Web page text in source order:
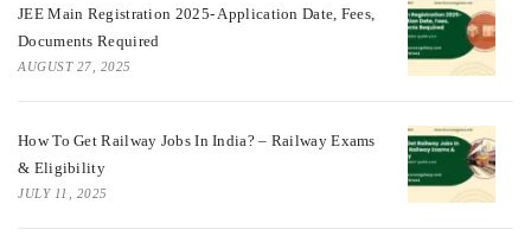
JEE Main Registration 2025- Application Date, Fees,
Documents Required
AUGUST 27, 2025
How To Get Railway Jobs In India? – Railway Exams
& Eligibility
JULY 11, 2025